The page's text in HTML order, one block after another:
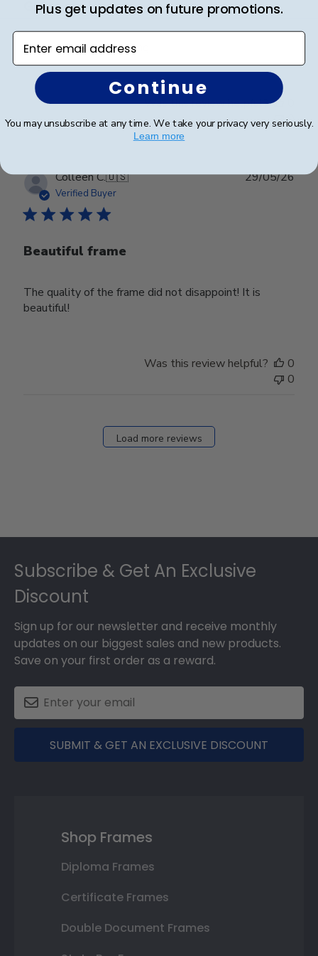
Great quality
Very professional looking
Was this review helpful?
0
Colleen C.🇺🇸
Verified Buyer
Beautiful frame
The quality of the frame did not disappoint! It is
beautiful!
29/05/26
Was this review helpful?
0
0
Load more reviews
Subscribe & Get An Exclusive
Discount
Sign up for our newsletter and receive monthly
updates on our biggest sales and new products.
Save on your first order as a reward.
SUBMIT & GET AN EXCLUSIVE DISCOUNT
Shop Frames
Diploma Frames
Certificate Frames
Double Document Frames
Plus get updates on future promotions.
Enter email address
Continue
You may unsubscribe at any time. We take your privacy very seriously.
Learn more